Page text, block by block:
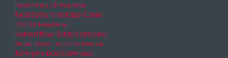
Road Safety GB Academy
Road Safety Knowledge Centre
RSGB International
National Road Safety Conference
Young Driver Focus Conference
Joining the Dots Conference